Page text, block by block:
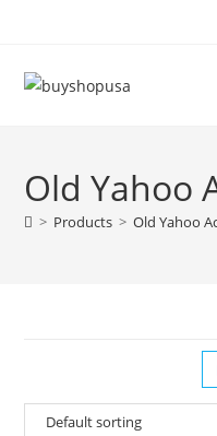
Old Yahoo
> Products > Old Yahoo